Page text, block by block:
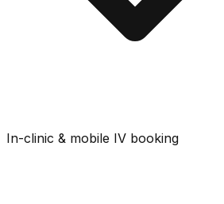
In-clinic & mobile IV booking